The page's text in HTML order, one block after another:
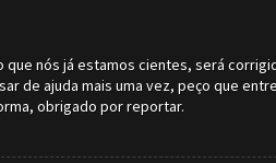
que nós já estamos cientes, será
de ajuda mais uma vez, peço que
obrigado por reportar.